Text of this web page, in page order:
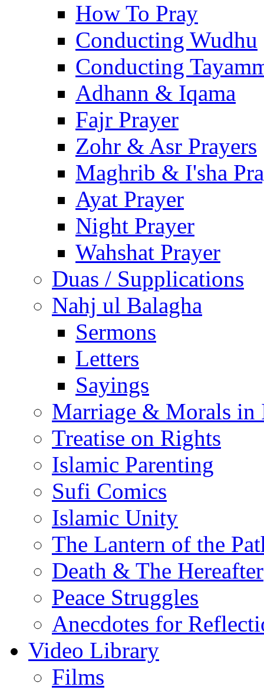
How To Pray
Conducting Wudhu
Conducting
Adhann & Iqama
Fajr Prayer
Zohr & Asr Prayers
Maghrib & I'sha
Ayat Prayer
Night Prayer
Wahshat Prayer
Duas / Supplications
Nahj ul Balagha
Sermons
Letters
Sayings
Marriage & Morals in
Treatise on Rights
Islamic Parenting
Sufi Comics
Islamic Unity
The Lantern of the
Death & The Hereafter
Peace Struggles
Anecdotes for
Video Library
Films